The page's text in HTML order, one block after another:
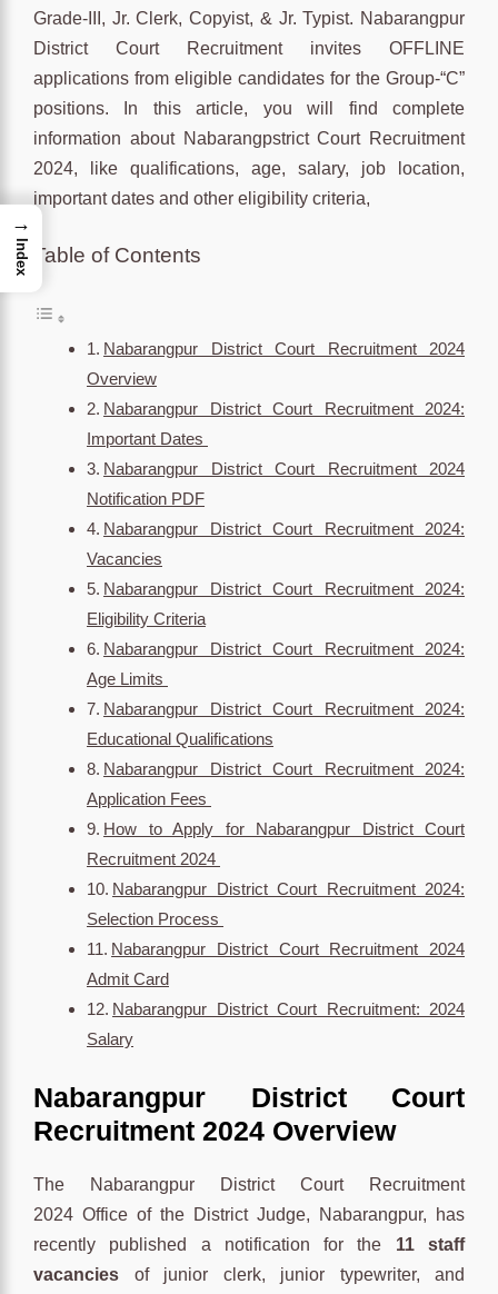
Grade-III, Jr. Clerk, Copyist, & Jr. Typist. Nabarangpur
District Court Recruitment invites OFFLINE
applications from eligible candidates for the Group-“C”
positions. In this article, you will find complete
information about Nabarangpstrict Court Recruitment
2024, like qualifications, age, salary, job location,
important dates and other eligibility criteria,
Table of Contents
Nabarangpur District Court Recruitment 2024
Overview
Nabarangpur District Court Recruitment 2024:
Important Dates
Nabarangpur District Court Recruitment 2024
Notification PDF
Nabarangpur District Court Recruitment 2024:
Vacancies
Nabarangpur District Court Recruitment 2024:
Eligibility Criteria
Nabarangpur District Court Recruitment 2024:
Age Limits
Nabarangpur District Court Recruitment 2024:
Educational Qualifications
Nabarangpur District Court Recruitment 2024:
Application Fees
How to Apply for Nabarangpur District Court
Recruitment 2024
Nabarangpur District Court Recruitment 2024:
Selection Process
Nabarangpur District Court Recruitment 2024
Admit Card
Nabarangpur District Court Recruitment: 2024
Salary
Nabarangpur District Court
Recruitment 2024 Overview
The Nabarangpur District Court Recruitment
2024 Office of the District Judge, Nabarangpur, has
recently published a notification for the 11 staff
vacancies of junior clerk, junior typewriter, and
→
Index